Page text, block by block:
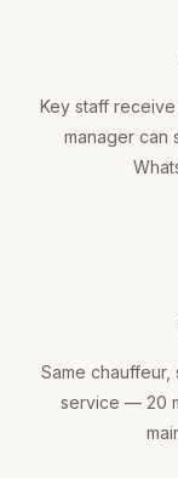
Key staff
manager can
Same chauffeur,
service — 20